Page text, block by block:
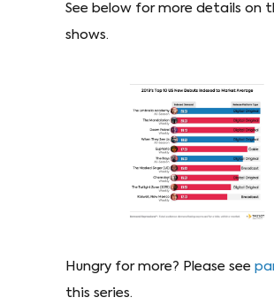
See below for more details on
shows.
Hungry for more? Please see
this series.